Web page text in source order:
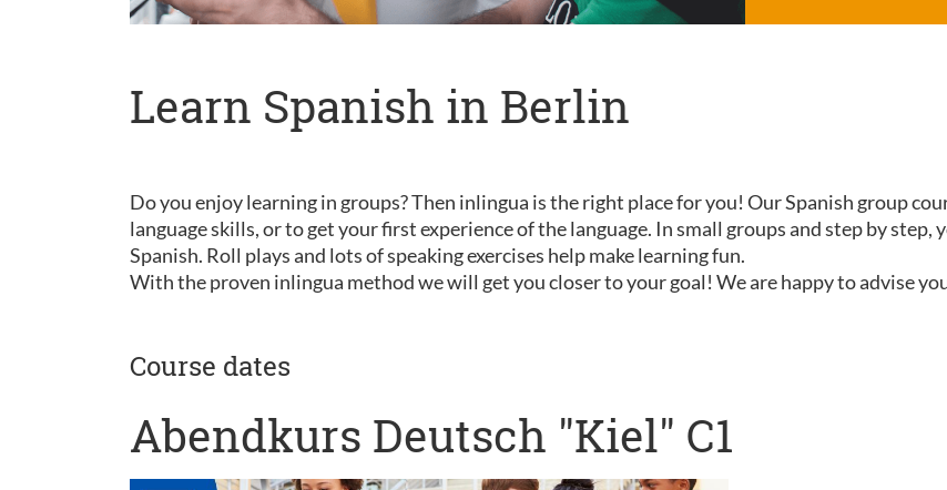
Learn Spanish in Berlin
Do you enjoy learning in groups? Then inlingua is the right place for you! Our Spanish group
language skills, or to get your first experience of the language. In small groups and step by
Spanish. Roll plays and lots of speaking exercises help make learning fun.
With the proven inlingua method we will get you closer to your goal! We are happy to advise
Course dates
Abendkurs Deutsch "Kiel" C1